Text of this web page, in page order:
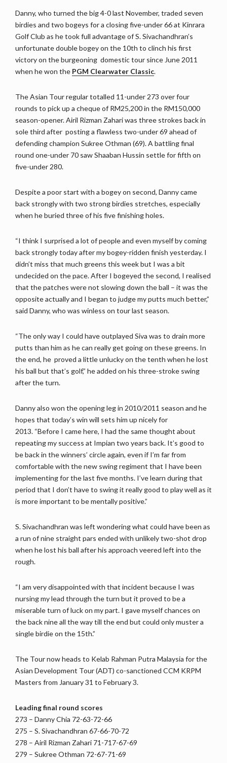
Danny, who turned the big 4-0 last November, traded seven
birdies and two bogeys for a closing five-under 66 at Kinrara
Golf Club as he took full advantage of S. Sivachandhran’s
unfortunate double bogey on the 10th to clinch his first
victory on the burgeoning domestic tour since June 2011
when he won the PGM Clearwater Classic.
The Asian Tour regular totalled 11-under 273 over four
rounds to pick up a cheque of RM25,200 in the RM150,000
season-opener. Airil Rizman Zahari was three strokes back in
sole third after posting a flawless two-under 69 ahead of
defending champion Sukree Othman (69). A battling final
round one-under 70 saw Shaaban Hussin settle for fifth on
five-under 280.
Despite a poor start with a bogey on second, Danny came
back strongly with two strong birdies stretches, especially
when he buried three of his five finishing holes.
“I think I surprised a lot of people and even myself by coming
back strongly today after my bogey-ridden finish yesterday. I
didn’t miss that much greens this week but I was a bit
undecided on the pace. After I bogeyed the second, I realised
that the patches were not slowing down the ball – it was the
opposite actually and I began to judge my putts much better,”
said Danny, who was winless on tour last season.
“The only way I could have outplayed Siva was to drain more
putts than him as he can really get going on these greens. In
the end, he proved a little unlucky on the tenth when he lost
his ball but that’s golf,” he added on his three-stroke swing
after the turn.
Danny also won the opening leg in 2010/2011 season and he
hopes that today’s win will sets him up nicely for
2013. “Before I came here, I had the same thought about
repeating my success at Impian two years back. It’s good to
be back in the winners’ circle again, even if I’m far from
comfortable with the new swing regiment that I have been
implementing for the last five months. I’ve learn during that
period that I don’t have to swing it really good to play well as it
is more important to be mentally positive.”
S. Sivachandhran was left wondering what could have been as
a run of nine straight pars ended with unlikely two-shot drop
when he lost his ball after his approach veered left into the
rough.
“I am very disappointed with that incident because I was
nursing my lead through the turn but it proved to be a
miserable turn of luck on my part. I gave myself chances on
the back nine all the way till the end but could only muster a
single birdie on the 15th.”
The Tour now heads to Kelab Rahman Putra Malaysia for the
Asian Development Tour (ADT) co-sanctioned CCM KRPM
Masters from January 31 to February 3.
Leading final round scores
273 – Danny Chia 72-63-72-66
275 – S. Sivachandhran 67-66-70-72
278 – Airil Rizman Zahari 71-717-67-69
279 – Sukree Othman 72-67-71-69